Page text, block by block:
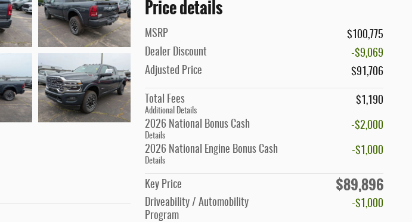
Price details
MSRP
$100,775
Dealer Discount
-$9,069
Adjusted Price
$91,706
Total Fees
Additional Details
$1,190
2026 National Bonus Cash
Details
-$2,000
2026 National Engine Bonus Cash
Details
-$1,000
Key Price $89,896
Driveability / Automobility
Program
-$1,000